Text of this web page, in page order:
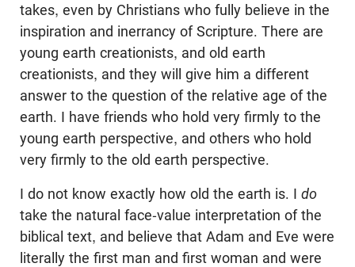
takes, even by Christians who fully believe in the
inspiration and inerrancy of Scripture. There are
young earth creationists, and old earth
creationists, and they will give him a different
answer to the question of the relative age of the
earth. I have friends who hold very firmly to the
young earth perspective, and others who hold
very firmly to the old earth perspective.
I do not know exactly how old the earth is. I do
take the natural face-value interpretation of the
biblical text, and believe that Adam and Eve were
literally the first man and first woman and were